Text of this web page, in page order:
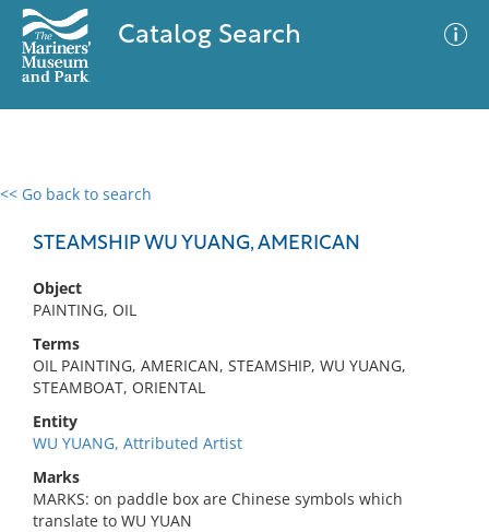
Catalog Search
<< Go back to search
STEAMSHIP WU YUANG, AMERICAN
Object
PAINTING, OIL
Terms
OIL PAINTING, AMERICAN, STEAMSHIP, WU YUANG,
STEAMBOAT, ORIENTAL
Entity
WU YUANG, Attributed Artist
Marks
MARKS: on paddle box are Chinese symbols which
translate to WU YUAN
0 results